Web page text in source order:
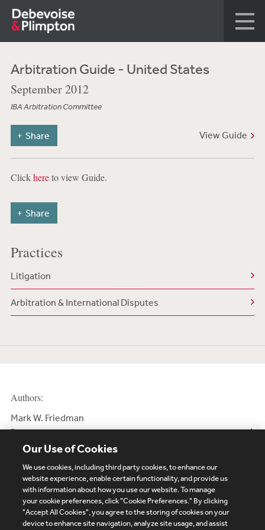
Arbitration Guide - United States
September 2012
IBA Arbitration Committee
View Guide
Share
Clickhereto view Guide.
Share
Practices
Litigation
Arbitration & International Disputes
Authors:
Mark W. Friedman
Partner
Subscribe Site Map Legal
Cookies Policy
Privacy
Our Use of Cookies
We use cookies, including third party cookies, to enhance our
website experience, enable certain functionality, and provide us
with information about how you use our website. To manage
your cookie preferences, click "Cookie Preferences." By clicking
"Accept All Cookies", you agree to the storing of cookies on your
device to enhance site navigation, analyze site usage, and assist